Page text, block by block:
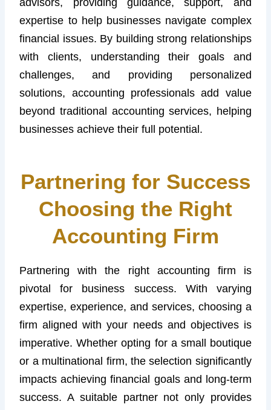
expertise to help businesses navigate complex
financial issues. By building strong relationships
with clients, understanding their goals and
challenges, and providing personalized
solutions, accounting professionals add value
beyond traditional accounting services, helping
businesses achieve their full potential.
Partnering for Success
Choosing the Right
Accounting Firm
Partnering with the right accounting firm is
pivotal for business success. With varying
expertise, experience, and services, choosing a
firm aligned with your needs and objectives is
imperative. Whether opting for a small boutique
or a multinational firm, the selection significantly
impacts achieving financial goals and long-term
success. A suitable partner not only provides